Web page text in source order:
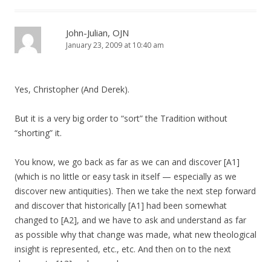
John-Julian, OJN
January 23, 2009 at 10:40 am
Yes, Christopher (And Derek).
But it is a very big order to “sort” the Tradition without
“shorting” it.
You know, we go back as far as we can and discover [A1]
(which is no little or easy task in itself — especially as we
discover new antiquities). Then we take the next step forward
and discover that historically [A1] had been somewhat
changed to [A2], and we have to ask and understand as far
as possible why that change was made, what new theological
insight is represented, etc., etc. And then on to the next